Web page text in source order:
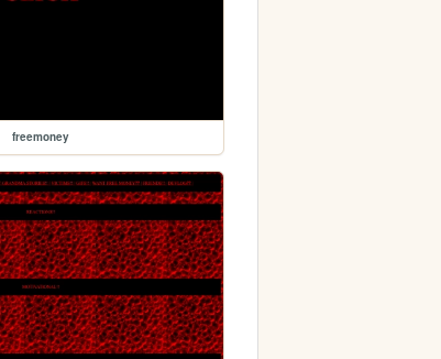
freemoney